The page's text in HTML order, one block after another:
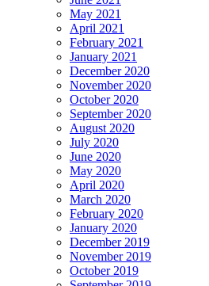
May 2021
April 2021
February 2021
January 2021
December 2020
November 2020
October 2020
September 2020
August 2020
July 2020
June 2020
May 2020
April 2020
March 2020
February 2020
January 2020
December 2019
November 2019
October 2019